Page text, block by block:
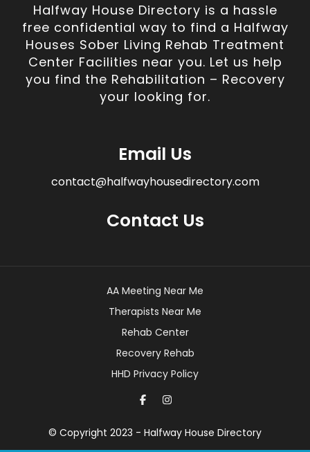
Halfway House Directory is a hassle
free confidential way to find a Halfway
Houses Sober Living Rehab Treatment
Center Facilities near you. Let us help
you find the Rehabilitation – Recovery
your looking for.
Email Us
contact@halfwayhousedirectory.com
Contact Us
© Copyright 2023 - Halfway House Directory
AA Meeting Near Me
Therapists Near Me
Rehab Center
Recovery Rehab
HHD Privacy Policy